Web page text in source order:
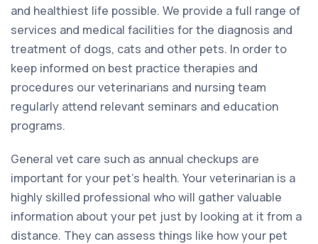
and healthiest life possible. We provide a full range of
services and medical facilities for the diagnosis and
treatment of dogs, cats and other pets. In order to
keep informed on best practice therapies and
procedures our veterinarians and nursing team
regularly attend relevant seminars and education
programs.
General vet care such as annual checkups are
important for your pet’s health. Your veterinarian is a
highly skilled professional who will gather valuable
information about your pet just by looking at it from a
distance. They can assess things like how your pet